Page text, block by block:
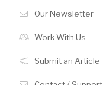
Our Newsletter
Work With Us
Submit an Article